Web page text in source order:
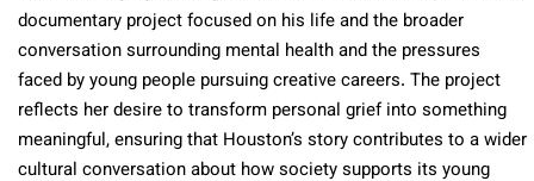
documentary project focused on his life and the broader
conversation surrounding mental health and the pressures
faced by young people pursuing creative careers. The project
reflects her desire to transform personal grief into something
meaningful, ensuring that Houston’s story contributes to a wider
cultural conversation about how society supports its young